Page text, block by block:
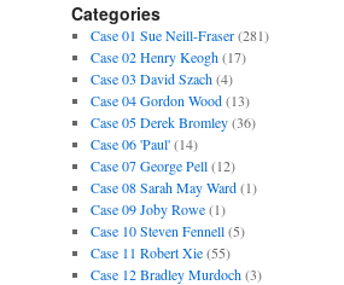
Categories
Case 01 Sue Neill-Fraser(281)
Case 02 Henry Keogh(17)
Case 03 David Szach(4)
Case 04 Gordon Wood(13)
Case 05 Derek Bromley(36)
Case 06 'Paul'(14)
Case 07 George Pell(12)
Case 08 Sarah May Ward(1)
Case 09 Joby Rowe(1)
Case 10 Steven Fennell(5)
Case 11 Robert Xie(55)
Case 12 Bradley Murdoch(3)